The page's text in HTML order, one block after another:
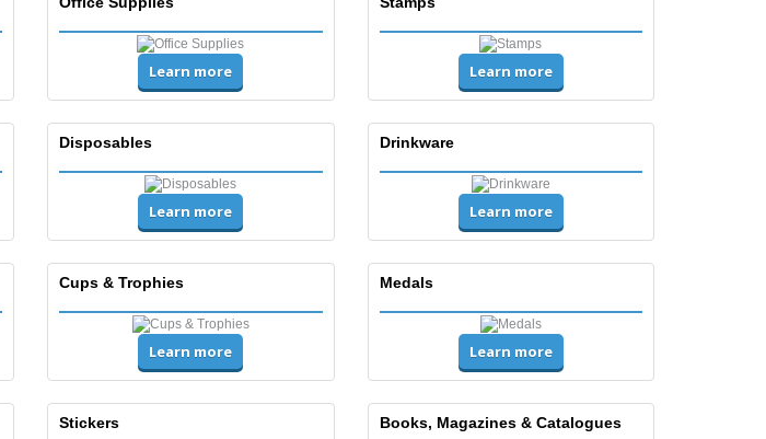
Learn more Learn more
Disposables
Learn more
Drinkware
Learn more
Cups & Trophies
Learn more
Medals
Learn more
Stickers Books, Magazines & Catalogues